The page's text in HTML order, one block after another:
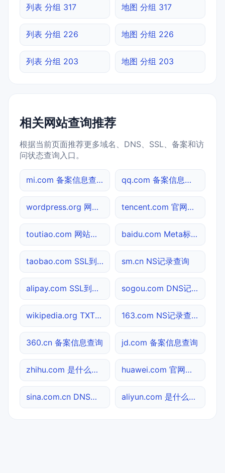
列表 分组 317 地图 分组 317
列表 分组 226 地图 分组 226
列表 分组 203 地图 分组 203
相关网站查询推荐
根据当前页面推荐更多域名、DNS、SSL、备案和访
问状态查询入口。
mi.com 备案信息查询 qq.com 备案信息查询
wordpress.org 网站标题查询 tencent.com 官网入口
toutiao.com 网站标题查询 baidu.com Meta标签查询
taobao.com SSL到期检测 sm.cn NS记录查询
alipay.com SSL到期检测 sogou.com DNS记录查询
wikipedia.org TXT记录查询 163.com NS记录查询
360.cn 备案信息查询 jd.com 备案信息查询
zhihu.com 是什么网站 huawei.com 官网入口
sina.com.cn DNS记录查询 aliyun.com 是什么网站